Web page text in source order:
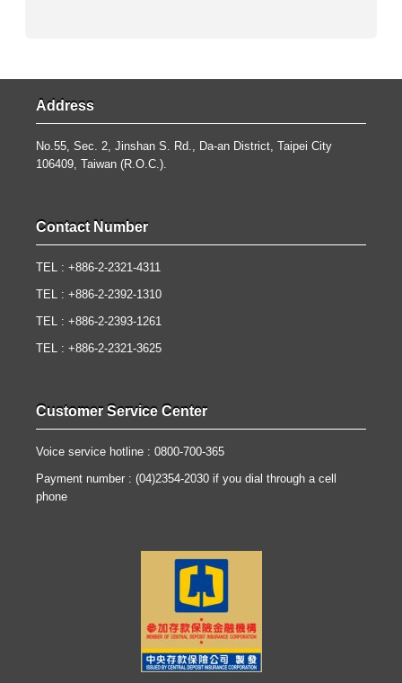
Address
No.55, Sec. 2, Jinshan S. Rd., Da-an District, Taipei City
106409, Taiwan (R.O.C.).
Contact Number
TEL : +886-2-2321-4311
TEL : +886-2-2392-1310
TEL : +886-2-2393-1261
TEL : +886-2-2321-3625
Customer Service Center
Voice service hotline : 0800-700-365
Payment number : (04)2354-2030 if you dial through a cell
phone